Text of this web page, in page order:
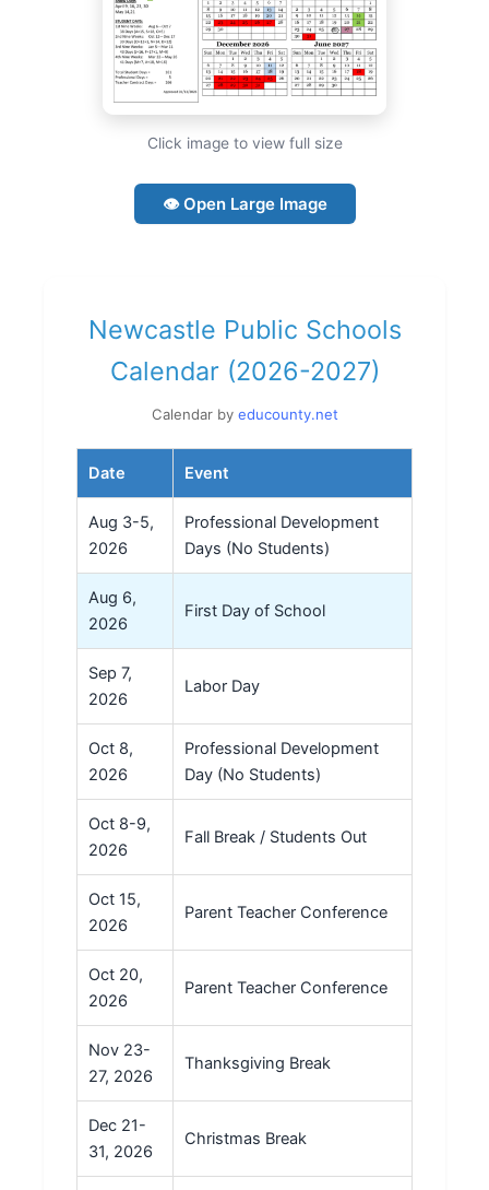
Click image to view full size
👁 Open Large Image
Newcastle Public Schools
Calendar (2026-2027)
Calendar by educounty.net
Date Event
Aug 3-5,
2026
Professional Development
Days (No Students)
Aug 6,
2026
First Day of School
Sep 7,
2026
Labor Day
Oct 8,
2026
Professional Development
Day (No Students)
Oct 8-9,
2026
Fall Break / Students Out
Oct 15,
2026
Parent Teacher Conference
Oct 20,
2026
Parent Teacher Conference
Nov 23-
27, 2026
Thanksgiving Break
Dec 21-
31, 2026
Christmas Break